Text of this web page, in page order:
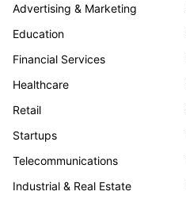
Advertising & Marketing
Education
Financial Services
Healthcare
Retail
Startups
Telecommunications
Industrial & Real Estate